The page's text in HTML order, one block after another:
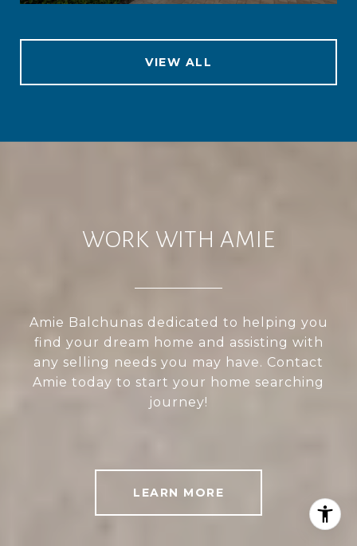
VIEW ALL
WORK WITH AMIE
Amie Balchunas dedicated to helping you
find your dream home and assisting with
any selling needs you may have. Contact
Amie today to start your home searching
journey!
LEARN MORE